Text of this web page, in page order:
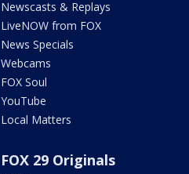
Newscasts & Replays
LiveNOW from FOX
News Specials
Webcams
FOX Soul
YouTube
Local Matters
FOX 29 Originals